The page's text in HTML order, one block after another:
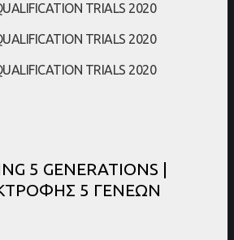
5 GENERATIONS |
5 ΓΕΝΕΩΝ